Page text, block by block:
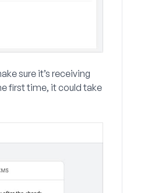
sure it’s receiving
first time, it could take